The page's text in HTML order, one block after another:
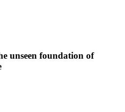
unseen foundation of